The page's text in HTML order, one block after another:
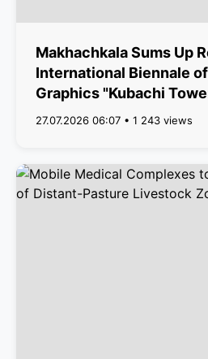
Makhachkala Sums Up
International Biennale
Graphics "Kubachi
27.07.2026 06:07 • 1 243 views